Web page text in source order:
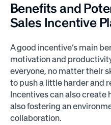
Benefits and
Sales Incentive
A good incentive’s main
motivation and
everyone, no matter their
to push a little harder and
Incentives can also
also fostering an
collaboration.